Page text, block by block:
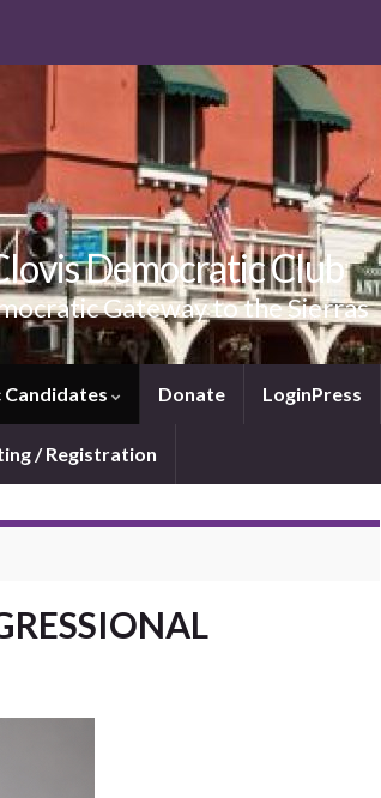
Democratic Club
Gateway to the Sierras
Donate LoginPress
/ Registration